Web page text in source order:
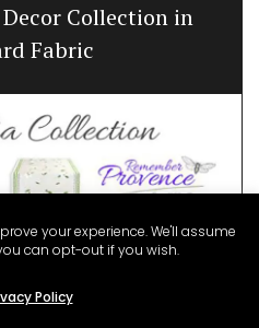
Collection in
Fabric
your experience. We'll assume
can opt-out if you wish.
Policy